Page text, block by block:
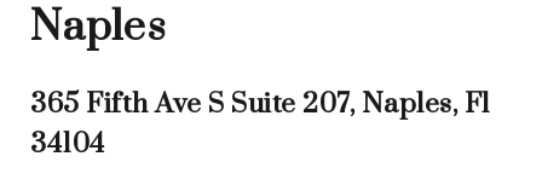
Naples
365 Fifth Ave S Suite 207, Naples, Fl
34104